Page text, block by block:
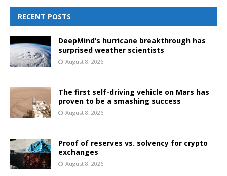
RECENT POSTS
DeepMind’s hurricane breakthrough has
surprised weather scientists
August 8, 2026
The first self-driving vehicle on Mars has
proven to be a smashing success
August 8, 2026
Proof of reserves vs. solvency for crypto
exchanges
August 8, 2026